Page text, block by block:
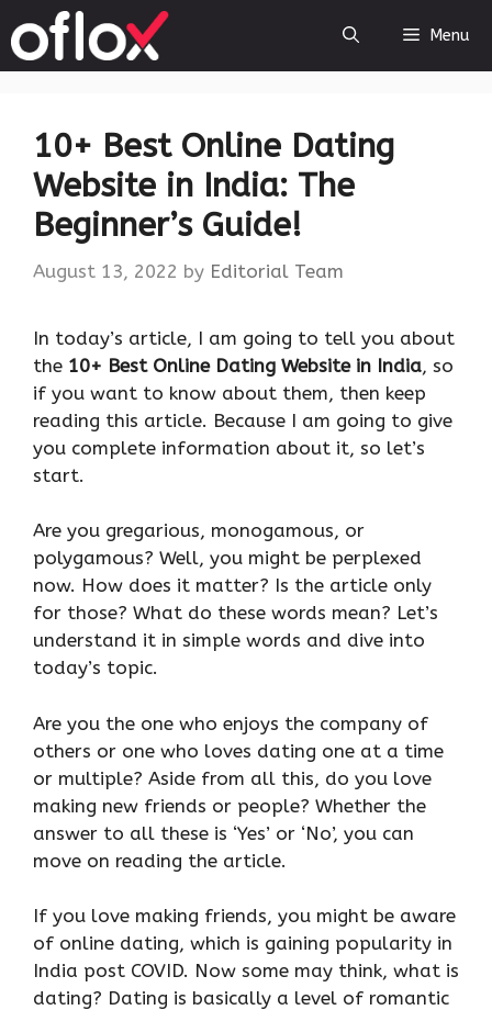
to
content
Menu
10+ Best Online Dating
Website in India: The
Beginner’s Guide!
August 13, 2022 by Editorial Team
In today’s article, I am going to tell you about
the 10+ Best Online Dating Website in India, so
if you want to know about them, then keep
reading this article. Because I am going to give
you complete information about it, so let’s
start.
Are you gregarious, monogamous, or
polygamous? Well, you might be perplexed
now. How does it matter? Is the article only
for those? What do these words mean? Let’s
understand it in simple words and dive into
today’s topic.
Are you the one who enjoys the company of
others or one who loves dating one at a time
or multiple? Aside from all this, do you love
making new friends or people? Whether the
answer to all these is ‘Yes’ or ‘No’, you can
move on reading the article.
If you love making friends, you might be aware
of online dating, which is gaining popularity in
India post COVID. Now some may think, what is
dating? Dating is basically a level of romantic